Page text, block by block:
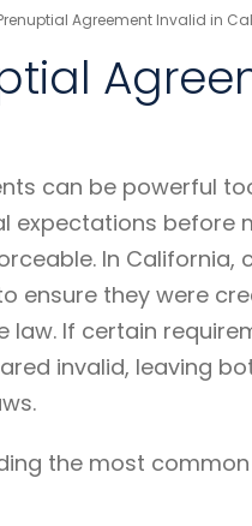
Agreement Invalid in
can be powerful
expectations before
In California,
ensure they were
law. If certain
invalid, leaving
the most